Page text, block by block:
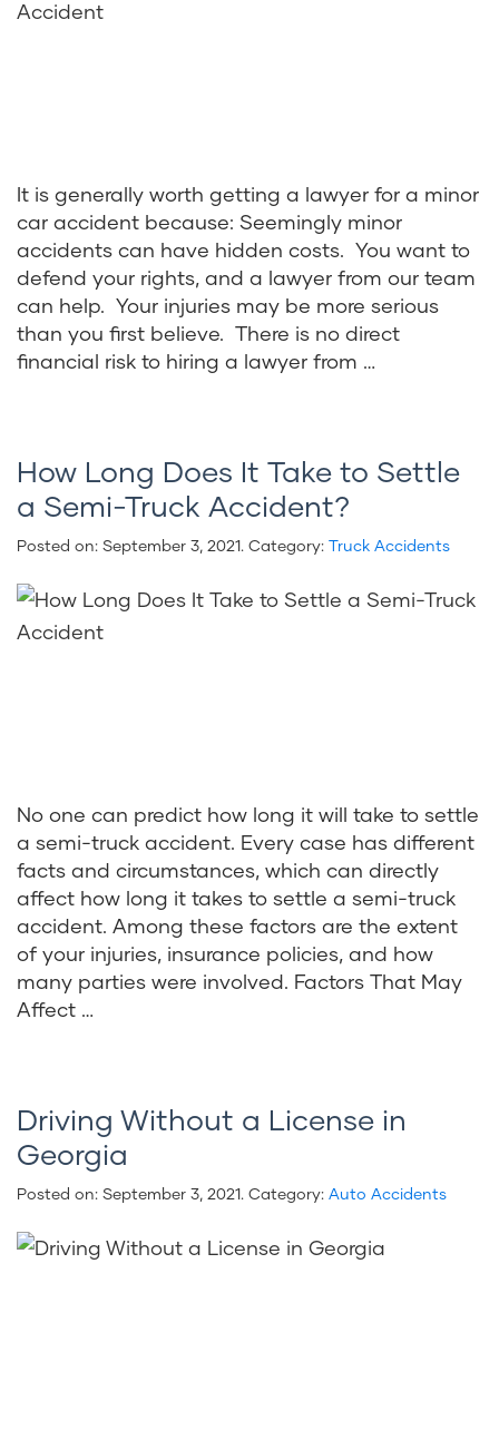
It is generally worth getting a lawyer for a minor
car accident because: Seemingly minor
accidents can have hidden costs. You want to
defend your rights, and a lawyer from our team
can help. Your injuries may be more serious
than you first believe. There is no direct
financial risk to hiring a lawyer from …
How Long Does It Take to Settle
a Semi-Truck Accident?
Posted on: September 3, 2021. Category: Truck Accidents
No one can predict how long it will take to settle
a semi-truck accident. Every case has different
facts and circumstances, which can directly
affect how long it takes to settle a semi-truck
accident. Among these factors are the extent
of your injuries, insurance policies, and how
many parties were involved. Factors That May
Affect …
Driving Without a License in
Georgia
Posted on: September 3, 2021. Category: Auto Accidents